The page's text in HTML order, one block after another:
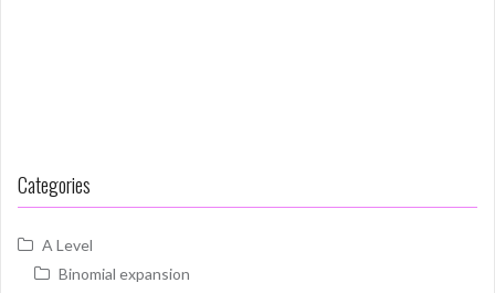
Categories
A Level
Binomial expansion